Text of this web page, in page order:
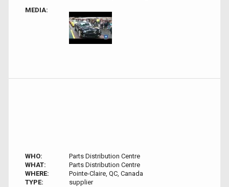
MEDIA:
WHO:
Parts Distribution Centre
WHAT:
Parts Distribution Centre
WHERE:
Pointe-Claire, QC, Canada
TYPE:
supplier